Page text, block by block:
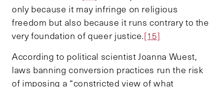
only because it may infringe on religious
freedom but also because it runs contrary to the
very foundation of queer justice.[15]
According to political scientist Joanna Wuest,
laws banning conversion practices run the risk
of imposing a “constricted view of what